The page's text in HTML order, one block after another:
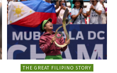
THE GREAT FILIPINO STORY